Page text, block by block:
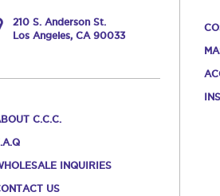
210 S. Anderson St.
Los Angeles, CA 90033
C.C.C.
INQUIRIES
US